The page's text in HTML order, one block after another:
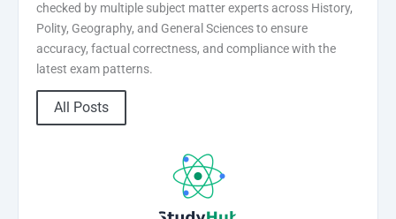
checked by multiple subject matter experts across History,
Polity, Geography, and General Sciences to ensure
accuracy, factual correctness, and compliance with the
latest exam patterns.
All Posts